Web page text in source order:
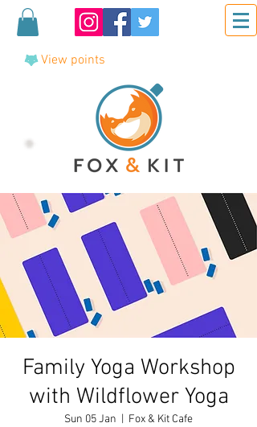
View points
Family Yoga Workshop
with Wildflower Yoga
Sun 05 Jan Fox & Kit Cafe